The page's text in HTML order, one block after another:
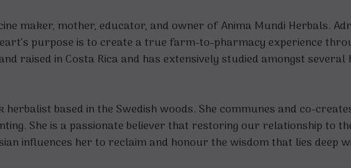
maker, mother, educator, and owner of Anima Mundi Herbals.
purpose is to create a true farm-to-pharmacy experience
raised in Costa Rica and has extensively studied amongst
based in the Swedish woods. She communes and co-
She is a passionate believer that restoring our relationship to
influences her to reclaim and honour the wisdom that lies deep